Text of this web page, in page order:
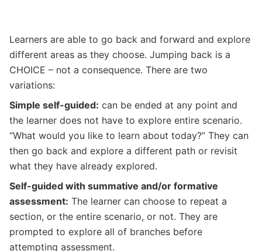
Learners are able to go back and forward and explore
different areas as they choose. Jumping back is a
CHOICE – not a consequence. There are two
variations:
Simple self-guided: can be ended at any point and
the learner does not have to explore entire scenario.
“What would you like to learn about today?” They can
then go back and explore a different path or revisit
what they have already explored.
Self-guided with summative and/or formative
assessment: The learner can choose to repeat a
section, or the entire scenario, or not. They are
prompted to explore all of branches before
attempting assessment.